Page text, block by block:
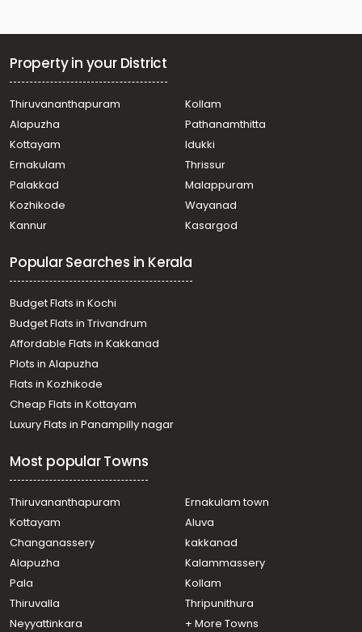
Oonukal
Residential Land for Sale in Pathanamthitta,
Residential Land for Sale in Pathanamthitta,
Pathanamthitta, Kaipattoor
Residential Land for Sale in Pathanamthitta,
Pathanamthitta, Kaipattoor
Residential Land for Sale in Pathanamthitta, Pandalam,
Residential Land for Sale in Pathanamthitta,
Pathanamthitta, Kaipattoor
Pathanamthitta, Elavanthitta
Residential Land for Sale in Pathanamthitta,
Pathanamthitta, Elavanthitta
Residential Land for Sale in Pathanamthitta,
Kozhencherry, Oonnukal
Residential Land for Sale in Pathanamthitta, Omalloor,
Omalloor
Residential Land for Sale in Pathanamthitta,
Pathanamthitta, Elavanthitta
Residential Land for Sale in Pathanamthitta,
Pathanamthitta, Elavanthitta
Pathanamthitta, Kaipattoor
Residential Land for Sale in Pathanamthitta, Omalloor,
Omalloor
Residential Land for Sale in Pathanamthitta,
Residential Land for Sale in Pathanamthitta, Pandalam,
Kulanada
Residential Land for Sale in Pathanamthitta, Pandalam,
Pandalam
Residential Land for Sale in Pathanamthitta, Adoor,
Property in your District
Thiruvananthapuram
Kollam
Alapuzha
Pathanamthitta
Kottayam
Idukki
Ernakulam
Thrissur
Palakkad
Malappuram
Kozhikode
Wayanad
Kannur
Kasargod
Popular Searches in Kerala
Budget Flats in Kochi
Budget Flats in Trivandrum
Affordable Flats in Kakkanad
Plots in Alapuzha
Flats in Kozhikode
Cheap Flats in Kottayam
Luxury Flats in Panampilly nagar
Most popular Towns
Thiruvananthapuram
Ernakulam town
Kottayam
Aluva
Changanassery
kakkanad
Alapuzha
Kalammassery
Pala
Kollam
Thiruvalla
Thripunithura
Neyyattinkara
+ More Towns